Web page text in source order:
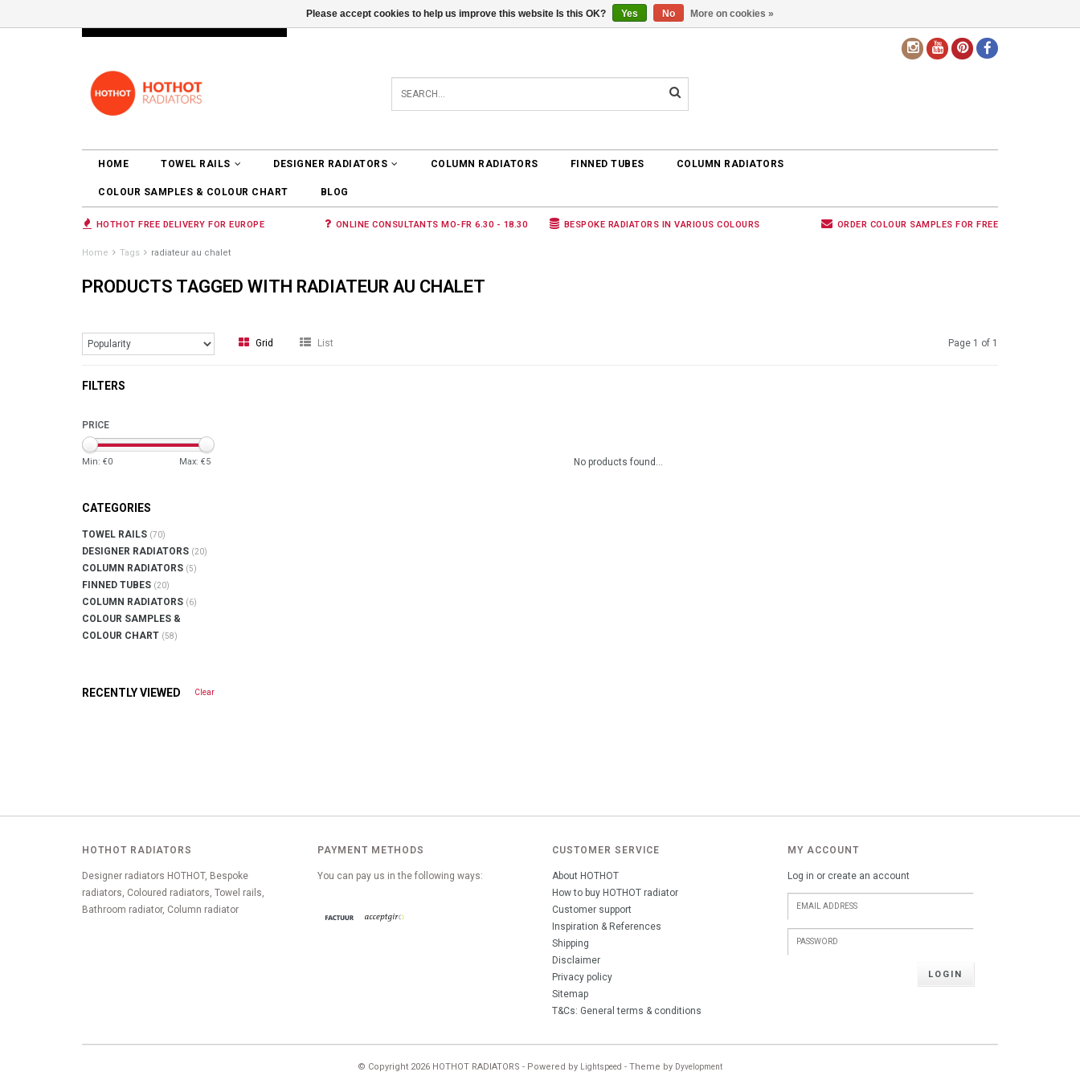
LOGIN 0 ARTICLES €0,00
HOME TOWEL RAILS DESIGNER RADIATORS COLUMN RADIATORS FINNED TUBES COLUMN RADIATORS
COLOUR SAMPLES & COLOUR CHART BLOG
HOTHOT FREE DELIVERY FOR EUROPE ONLINE CONSULTANTS MO-FR 6.30 - 18.30 BESPOKE RADIATORS IN VARIOUS COLOURS ORDER COLOUR SAMPLES FOR FREE
Home Tags radiateur au chalet
PRODUCTS TAGGED WITH RADIATEUR AU CHALET
Grid List Page 1 of 1
FILTERS
PRICE
Min: €0 Max: €5
CATEGORIES
TOWEL RAILS (70)
DESIGNER RADIATORS (20)
COLUMN RADIATORS (5)
FINNED TUBES (20)
COLUMN RADIATORS (6)
COLOUR SAMPLES &
COLOUR CHART (58)
RECENTLY VIEWED Clear
No products found...
HOTHOT RADIATORS
Designer radiators HOTHOT, Bespoke
radiators, Coloured radiators, Towel rails,
Bathroom radiator, Column radiator
PAYMENT METHODS
You can pay us in the following ways:
CUSTOMER SERVICE
About HOTHOT
How to buy HOTHOT radiator
Customer support
Inspiration & References
Shipping
Disclaimer
Privacy policy
Sitemap
T&Cs: General terms & conditions
MY ACCOUNT
Log in or create an account
LOGIN
© Copyright 2026 HOTHOT RADIATORS - Powered by Lightspeed - Theme by Dyvelopment
Please accept cookies to help us improve this website Is this OK? Yes No More on cookies »